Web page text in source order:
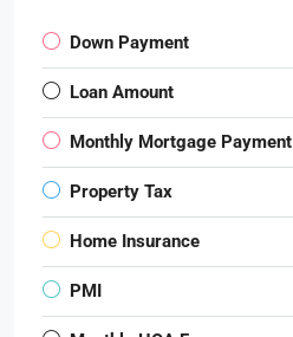
Down Payment
Loan Amount
Monthly Mortgage Payment
Property Tax
Home Insurance
PMI